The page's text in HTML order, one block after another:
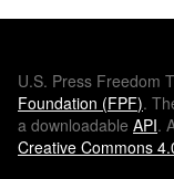
U.S. Press Freedom
Foundation (FPF).
a downloadable API.
Creative Commons